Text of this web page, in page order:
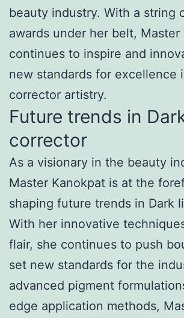
beauty industry. With a string
awards under her belt, Master
continues to inspire and
new standards for excellence
corrector artistry.
Future trends in
corrector
As a visionary in the beauty
Master Kanokpat is at the
shaping future trends in Dark
With her innovative
flair, she continues to push
set new standards for the
advanced pigment
edge application methods,